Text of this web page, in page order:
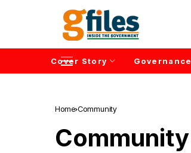
Cover Story Governance
Home Community
Community